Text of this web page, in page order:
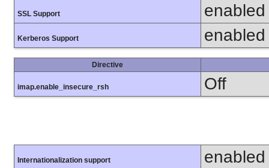
SSL Support enabled
Kerberos Support enabled
Directive
imap.enable_insecure_rsh Off
Internationalization support enabled